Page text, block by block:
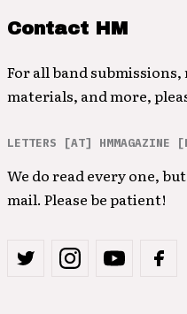
Contact HM
For all band
materials, and more,
LETTERS [AT] HMMAGAZINE
We do read every one,
mail. Please be patient!